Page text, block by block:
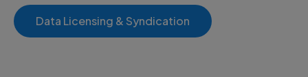
Data Licensing & Syndication